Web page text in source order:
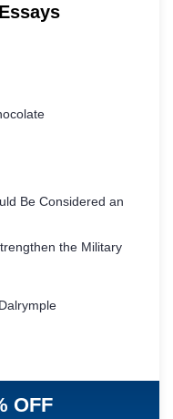
Be Considered an
the Military
OFF